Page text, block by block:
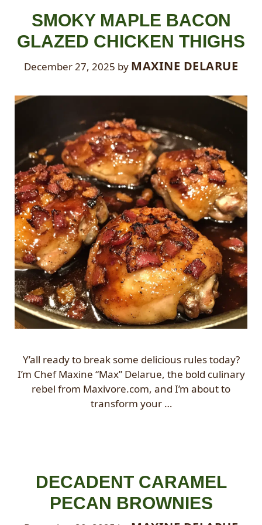
SMOKY MAPLE BACON
GLAZED CHICKEN THIGHS
December 27, 2025 by MAXINE DELARUE
Y’all ready to break some delicious rules today?
I’m Chef Maxine “Max” Delarue, the bold culinary
rebel from Maxivore.com, and I’m about to
transform your …
DECADENT CARAMEL
PECAN BROWNIES